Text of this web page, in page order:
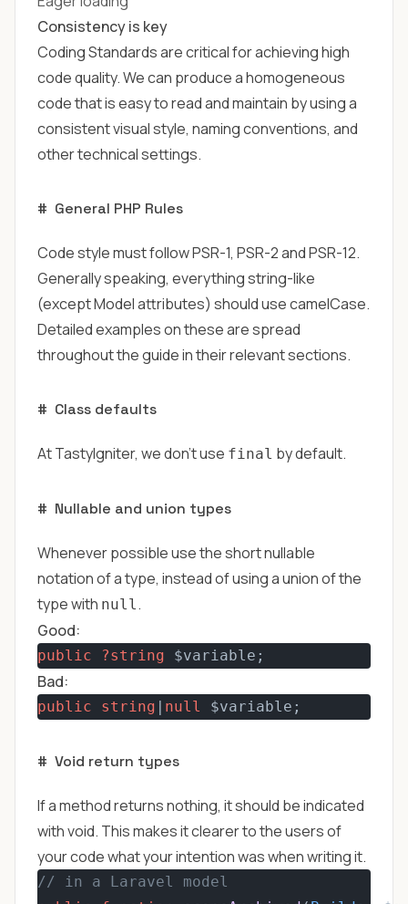
Consistency is key
Coding Standards are critical for achieving high
code quality. We can produce a homogeneous
code that is easy to read and maintain by using a
consistent visual style, naming conventions, and
other technical settings.
# General PHP Rules
Code style must followPSR-1, PSR-2andPSR-12.
Generally speaking, everything string-like
(except Model attributes) should use camelCase.
Detailed examples on these are spread
throughout the guide in their relevant sections.
# Class defaults
At TastyIgniter, we don't use final by default.
# Nullable and union types
Whenever possible use the short nullable
notation of a type, instead of using a union of the
type with null.
Good:
public ?string $variable;
Bad:
public string | null $variable;
# Void return types
If a method returns nothing, it should be indicated
with void. This makes it clearer to the users of
your code what your intention was when writing it.
// in a Laravel model